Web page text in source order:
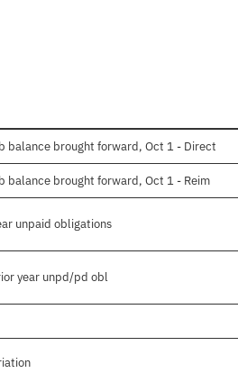
balance brought forward, Oct 1 - Direct
balance brought forward, Oct 1 - Reim
unpaid obligations
year unpd/pd obl